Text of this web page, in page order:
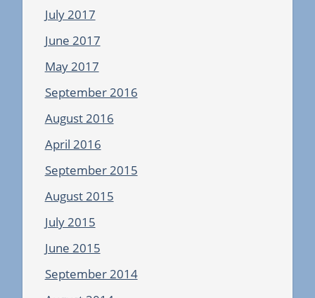
July 2017
June 2017
May 2017
September 2016
August 2016
April 2016
September 2015
August 2015
July 2015
June 2015
September 2014